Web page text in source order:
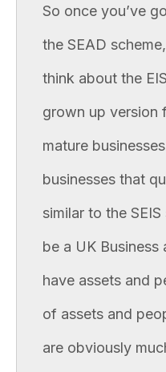
So once you’ve
the SEAD
think about the
grown up version
mature
businesses that
similar to the
be a UK
have assets and
of assets and
are obviously